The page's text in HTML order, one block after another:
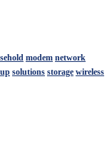
modem network
solutions storage wireless